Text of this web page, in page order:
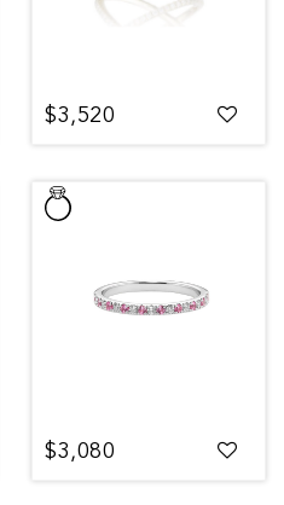
$3,520
$3,080